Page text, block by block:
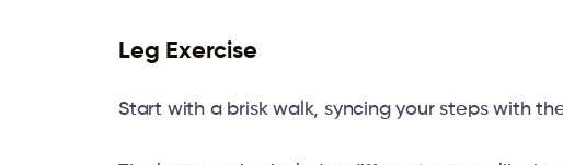
Leg Exercise
Start with a brisk walk, syncing your steps with